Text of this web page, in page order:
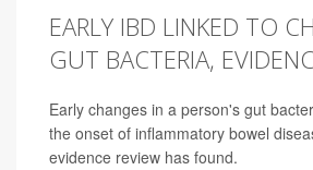
EARLY IBD LINKED TO
GUT BACTERIA,
Early changes in a person's gut
the onset of inflammatory bowel
evidence review has found.